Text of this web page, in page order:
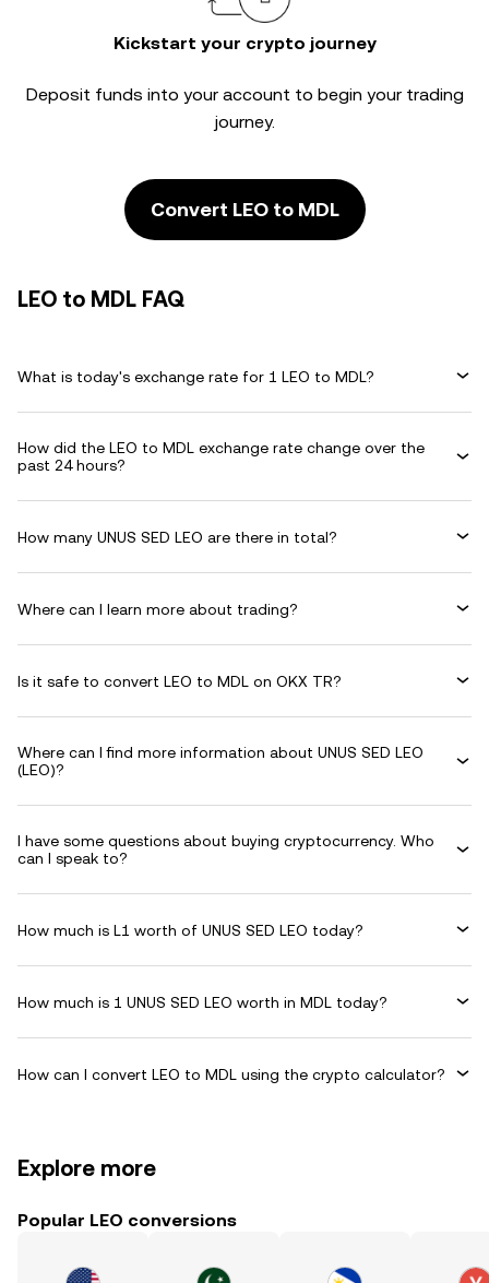
Kickstart your crypto journey
Deposit funds into your account to begin your trading
journey.
Convert LEO to MDL
LEO to MDL FAQ
What is today's exchange rate for 1 LEO to MDL?
How did the LEO to MDL exchange rate change over the
past 24 hours?
How many UNUS SED LEO are there in total?
Where can I learn more about trading?
Is it safe to convert LEO to MDL on OKX TR?
Where can I find more information about UNUS SED LEO
(LEO)?
I have some questions about buying cryptocurrency. Who
can I speak to?
How much is L1 worth of UNUS SED LEO today?
How much is 1 UNUS SED LEO worth in MDL today?
How can I convert LEO to MDL using the crypto calculator?
Explore more
Popular LEO conversions